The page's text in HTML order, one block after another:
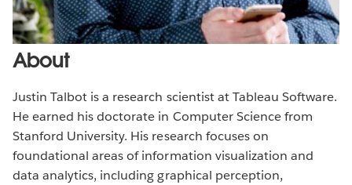
About
Justin Talbot is a research scientist at Tableau Software.
He earned his doctorate in Computer Science from
Stanford University. His research focuses on
foundational areas of information visualization and
data analytics, including graphical perception,